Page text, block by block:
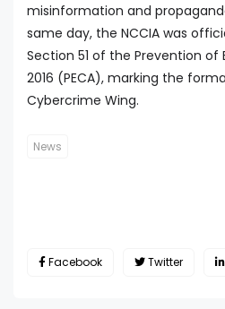
misinformation and
same day, the NCCIA was
Section 51 of the Prevention of
2016 (PECA), marking the
Cybercrime Wing.
News
Facebook Twitter